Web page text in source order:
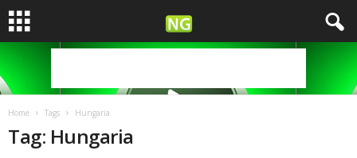
Home Tags Hungaria
Tag: Hungaria